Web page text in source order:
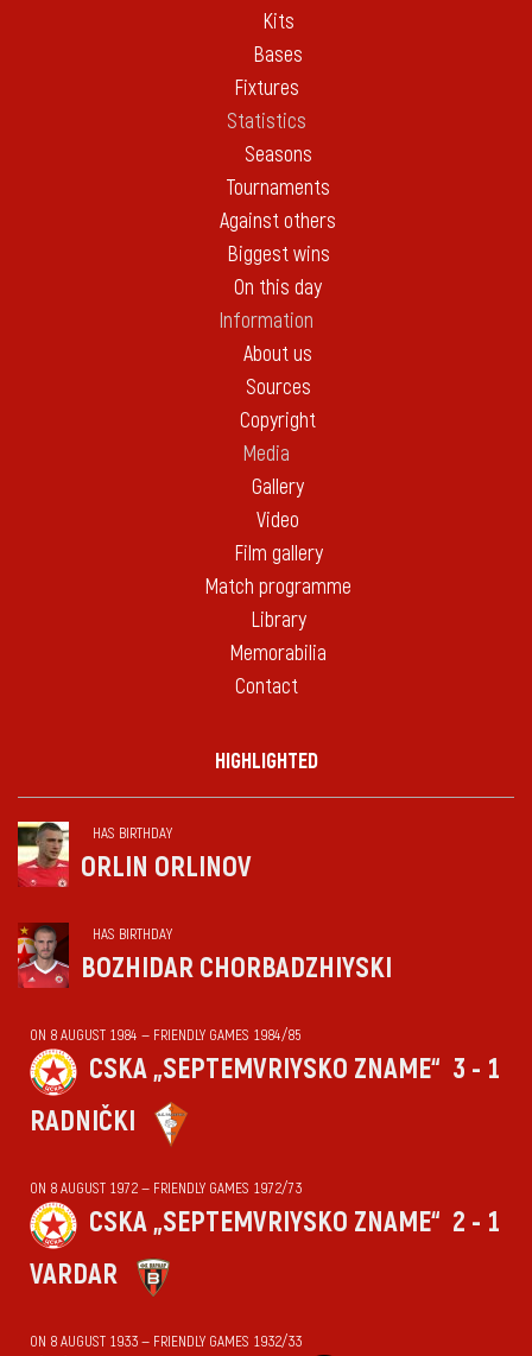
Kits
Bases
Fixtures
Statistics
Seasons
Tournaments
Against others
Biggest wins
On this day
Information
About us
Sources
Copyright
Media
Gallery
Video
Film gallery
Match programme
Library
Memorabilia
Contact
HIGHLIGHTED
HAS BIRTHDAY
ORLIN ORLINOV
HAS BIRTHDAY
BOZHIDAR CHORBADZHIYSKI
ON 8 AUGUST 1984 — FRIENDLY GAMES 1984/85
CSKA „SEPTEMVRIYSKO ZNAME“ 3 - 1
RADNIČKI
ON 8 AUGUST 1972 — FRIENDLY GAMES 1972/73
CSKA „SEPTEMVRIYSKO ZNAME“ 2 - 1
VARDAR
ON 8 AUGUST 1933 — FRIENDLY GAMES 1932/33